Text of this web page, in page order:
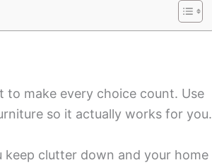
to make every choice count. Use
so it actually works for you.
keep clutter down and your home